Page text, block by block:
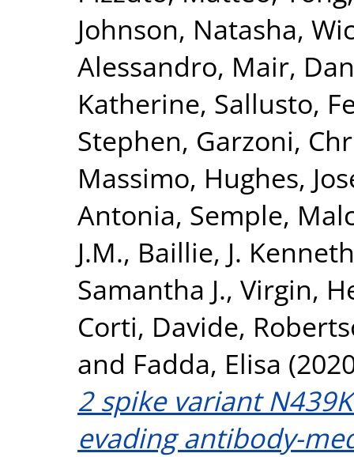
Johnson, Natasha,
Alessandro, Mair,
Katherine, Sallusto,
Stephen, Garzoni,
Massimo, Hughes,
Antonia, Semple,
J.M., Baillie, J. Kenneth
Samantha J., Virgin,
Corti, Davide,
and Fadda, Elisa
2 spike variant
evading antibody-